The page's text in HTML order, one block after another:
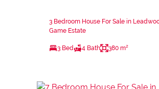
3 Bedroom House For Sale in
Game Estate
3 Bed 4 Bath 380 m²